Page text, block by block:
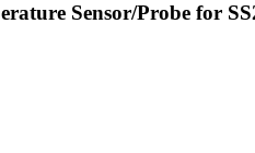
Sensor/Probe for